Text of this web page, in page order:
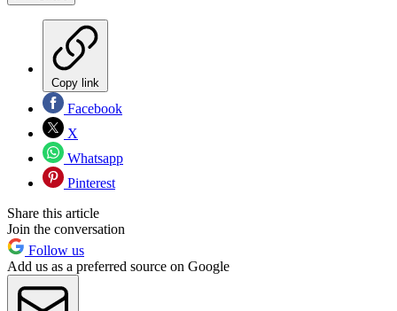
Copy link
Facebook
X
Whatsapp
Pinterest
Share this article
Join the conversation
Follow us
Add us as a preferred source on Google